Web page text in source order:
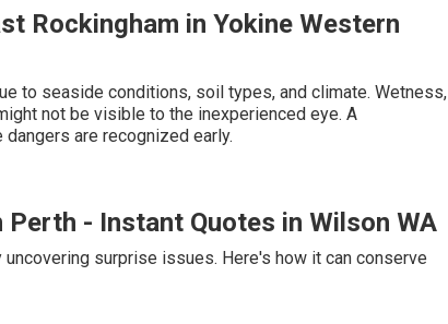
Rockingham in Yokine Western
to seaside conditions, soil types, and climate. Wetness,
not be visible to the inexperienced eye. A
are recognized early.
- Instant Quotes in Wilson WA
surprise issues. Here's how it can conserve